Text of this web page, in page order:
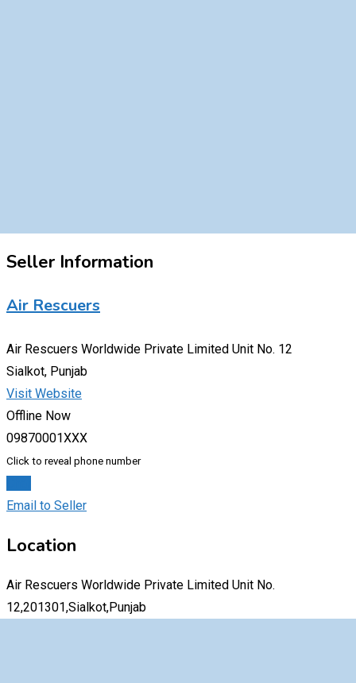
Seller Information
Air Rescuers
Air Rescuers Worldwide Private Limited Unit No. 12
Sialkot, Punjab
Visit Website
Offline Now
09870001XXX
Click to reveal phone number
Email to Seller
Location
Air Rescuers Worldwide Private Limited Unit No.
12,201301,Sialkot,Punjab